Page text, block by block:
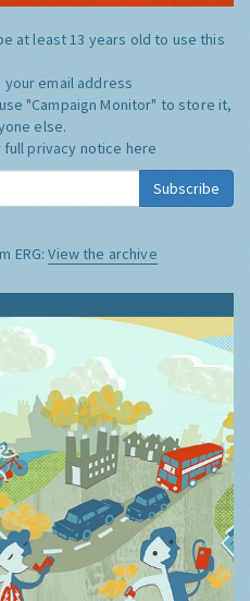
at least 13 years old to use this
your email address
"Campaign Monitor" to store it,
else.
full privacy notice here
Subscribe
ERG:View the archive